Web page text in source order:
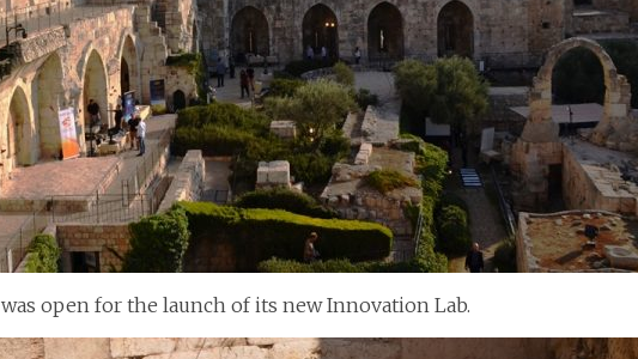
was open for the launch of its new Innovation Lab.